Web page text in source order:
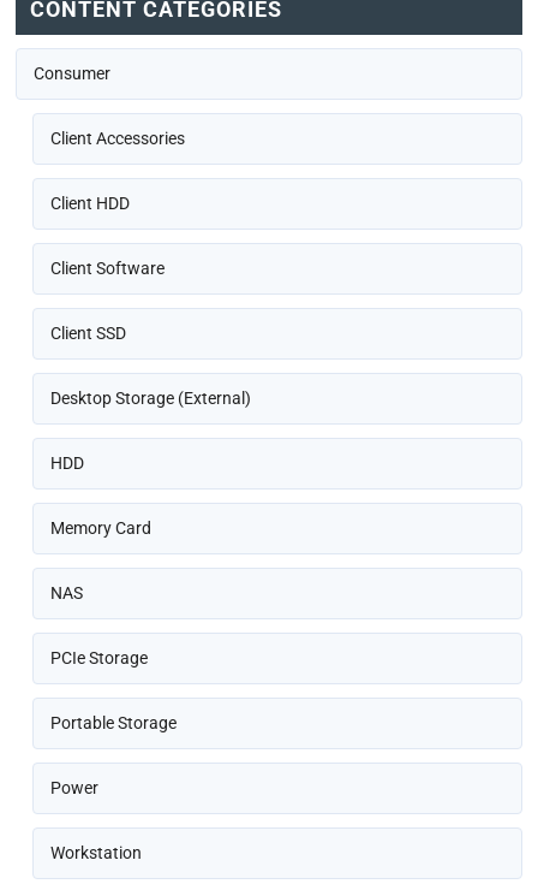
CONTENT CATEGORIES
Consumer
Client Accessories
Client HDD
Client Software
Client SSD
Desktop Storage (External)
HDD
Memory Card
NAS
PCIe Storage
Portable Storage
Power
Workstation